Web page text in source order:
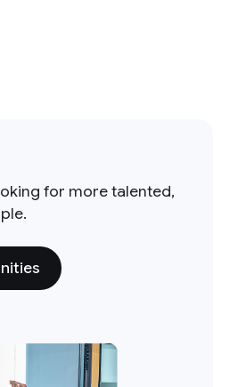
for more talented,